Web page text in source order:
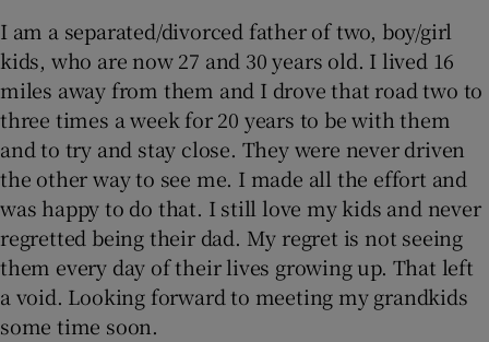
I am a separated/divorced father of two, boy/girl
kids, who are now 27 and 30 years old. I lived 16
miles away from them and I drove that road two to
three times a week for 20 years to be with them
and to try and stay close. They were never driven
the other way to see me. I made all the effort and
was happy to do that. I still love my kids and never
regretted being their dad. My regret is not seeing
them every day of their lives growing up. That left
a void. Looking forward to meeting my grandkids
some time soon.